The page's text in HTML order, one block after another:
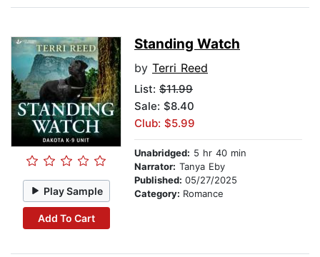
Play Sample
Add To Cart
Standing Watch
by Terri Reed
List: $11.99
Sale: $8.40
Club: $5.99
Unabridged: 5 hr 40 min
Narrator: Tanya Eby
Published: 05/27/2025
Category: Romance